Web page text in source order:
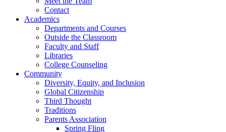
Contact
Academics
Departments and Courses
Outside the Classroom
Faculty and Staff
Libraries
College Counseling
Community
Diversity, Equity, and Inclusion
Global Citizenship
Third Thought
Traditions
Parents Association
Spring Fling